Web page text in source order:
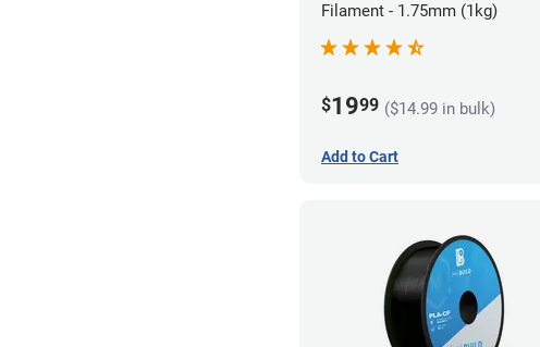
Filament - 1.75mm (1kg)
$1999 ($14.99 in bulk)
Add to Cart